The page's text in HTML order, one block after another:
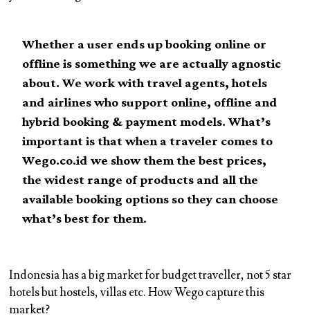
Whether a user ends up booking online or
offline is something we are actually agnostic
about. We work with travel agents, hotels
and airlines who support online, offline and
hybrid booking & payment models. What’s
important is that when a traveler comes to
Wego.co.id we show them the best prices,
the widest range of products and all the
available booking options so they can choose
what’s best for them.
Indonesia has a big market for budget traveller, not 5 star
hotels but hostels, villas etc. How Wego capture this
market?